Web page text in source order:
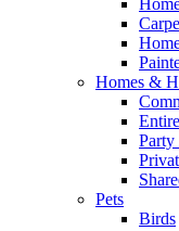
Homes &
Party
Pets
Birds